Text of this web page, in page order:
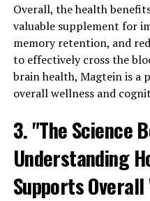
Overall, the health
valuable supplement for
memory retention, and
to effectively cross the
brain health, Magtein is a
overall wellness and
3. "The Science
Understanding
Supports